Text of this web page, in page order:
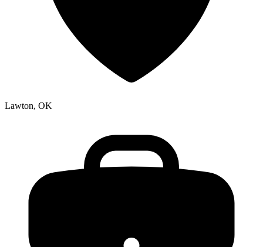
Lawton, OK